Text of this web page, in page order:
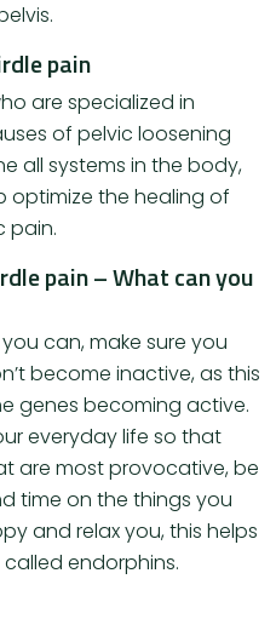
pain
are specialized in
of pelvic loosening
all systems in the body,
optimize the healing of
pain.
pain – What can you
can, make sure you
become inactive, as this
genes becoming active.
everyday life so that
are most provocative, be
time on the things you
and relax you, this helps
called endorphins.